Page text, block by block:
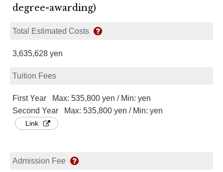
degree-awarding)
Total Estimated Costs
3,635,628 yen
Tuition Fees
First Year Max: 535,800 yen / Min: yen
Second Year Max: 535,800 yen / Min: yen
Link
Admission Fee